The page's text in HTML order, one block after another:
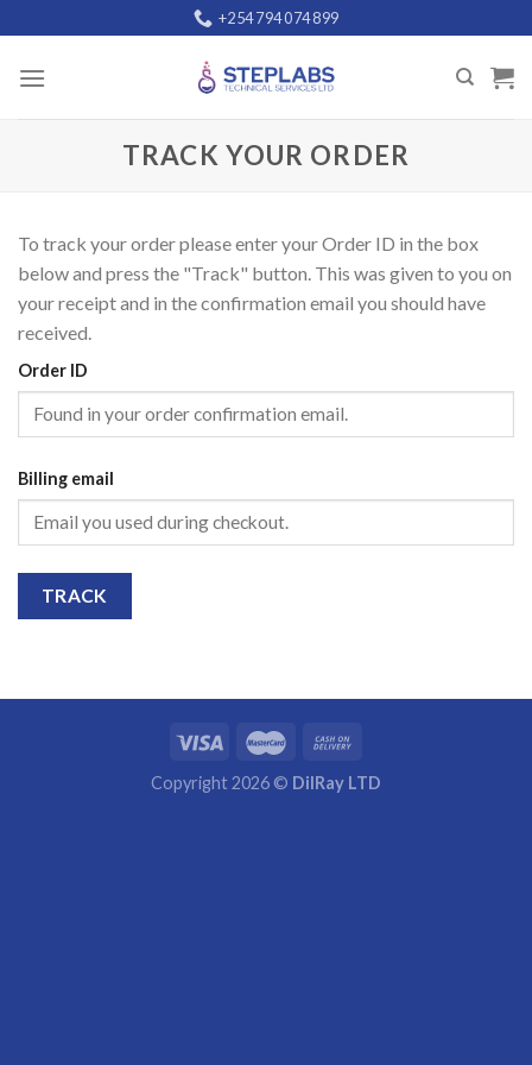
to
content
+254 794 074 899
TRACK YOUR ORDER
To track your order please enter your Order ID in the box
below and press the "Track" button. This was given to you on
your receipt and in the confirmation email you should have
received.
Order ID
Billing email
TRACK
Copyright 2026 © DilRay LTD